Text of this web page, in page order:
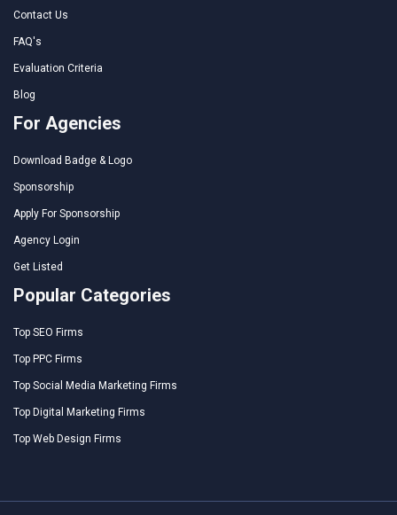
Contact Us
FAQ's
Evaluation Criteria
Blog
For Agencies
Download Badge & Logo
Sponsorship
Apply For Sponsorship
Agency Login
Get Listed
Popular Categories
Top SEO Firms
Top PPC Firms
Top Social Media Marketing Firms
Top Digital Marketing Firms
Top Web Design Firms